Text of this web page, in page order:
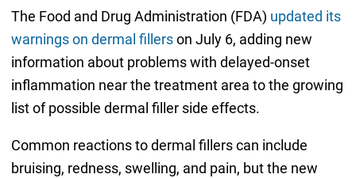
The Food and Drug Administration (FDA) updated its
warnings on dermal fillerson July 6, adding new
information about problems with delayed-onset
inflammation near the treatment area to the growing
list of possible dermal filler side effects.
Common reactions to dermal fillers can include
bruising, redness, swelling, and pain, but the new